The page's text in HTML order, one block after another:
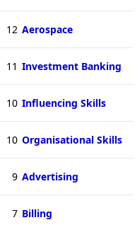
12 Aerospace
11 Investment Banking
10 Influencing Skills
10 Organisational Skills
9 Advertising
7 Billing